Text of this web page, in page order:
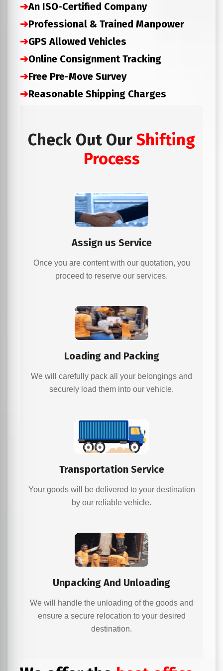
➔An ISO-Certified Company
➔Professional & Trained Manpower
➔GPS Allowed Vehicles
➔Online Consignment Tracking
➔Free Pre-Move Survey
➔Reasonable Shipping Charges
Check Out Our Shifting
Process
Assign us Service
Once you are content with our quotation, you
proceed to reserve our services.
Loading and Packing
We will carefully pack all your belongings and
securely load them into our vehicle.
Transportation Service
Your goods will be delivered to your destination
by our reliable vehicle.
Unpacking And Unloading
We will handle the unloading of the goods and
ensure a secure relocation to your desired
destination.